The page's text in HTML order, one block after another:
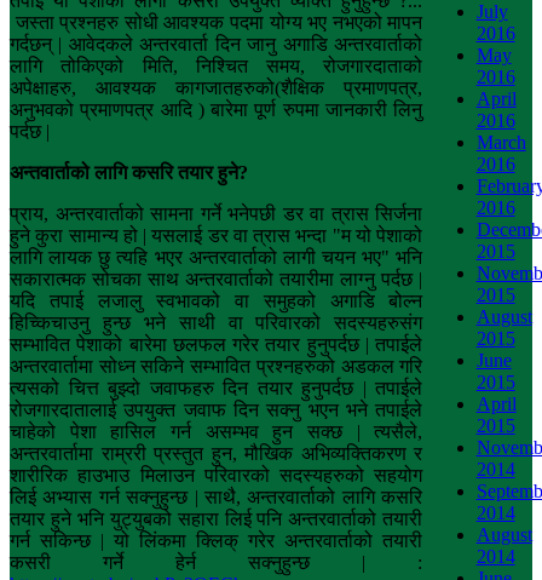
जस्ता प्रश्नहरु सोधी आवश्यक पदमा योग्य भए नभएको मापन
गर्दछन् | आवेदकले अन्तरवार्ता दिन जानु अगाडि अन्तरवार्ताको
लागि तोकिएको मिति, निश्चित समय, रोजगारदाताको
अपेक्षाहरु, आवश्यक कागजातहरुको(शैक्षिक प्रमाणपत्र,
अनुभवको प्रमाणपत्र आदि ) बारेमा पूर्ण रुपमा जानकारी लिनु
पर्दछ |
अन्तवार्ताको लागि कसरि तयार हुने?
प्राय, अन्तरवार्ताको सामना गर्ने भनेपछी डर वा त्रास सिर्जना
हुने कुरा सामान्य हो | यसलाई डर वा त्रास भन्दा "म यो पेशाको
लागि लायक छु त्यहि भएर अन्तरवार्ताको लागी चयन भए" भनि
सकारात्मक सोचका साथ अन्तरवार्ताको तयारीमा लाग्नु पर्दछ |
यदि तपाई लजालु स्वभावको वा समुहको अगाडि बोल्न
हिच्किचाउनु हुन्छ भने साथी वा परिवारको सदस्यहरुसंग
सम्भावित पेशाको बारेमा छलफल गरेर तयार हुनुपर्दछ | तपाईले
अन्तरवार्तामा सोध्न सकिने सम्भावित प्रश्नहरुको अडकल गरि
त्यसको चित्त बुझ्दो जवाफहरु दिन तयार हुनुपर्दछ | तपाईले
रोजगारदातालाई उपयुक्त जवाफ दिन सक्नु भएन भने तपाईले
चाहेको पेशा हासिल गर्न असम्भव हुन सक्छ | त्यसैले,
अन्तरवार्तामा राम्ररी प्रस्तुत हुन, मौखिक अभिव्यक्तिकरण र
शारीरिक हाउभाउ मिलाउन परिवारको सदस्यहरुको सहयोग
लिई अभ्यास गर्न सक्नुहुन्छ | साथै, अन्तरवार्ताको लागि कसरि
तयार हुने भनि युट्युबको सहारा लिई पनि अन्तरवार्ताको तयारी
गर्न सकिन्छ | यो लिंकमा क्लिक् गरेर अन्तरवार्ताको तयारी
कसरी गर्ने हेर्न सक्नुहुन्छ | :
July
2016
May
2016
April
2016
March
2016
2016
2015
2015
August
2015
June
2015
April
2015
2014
2014
August
2014